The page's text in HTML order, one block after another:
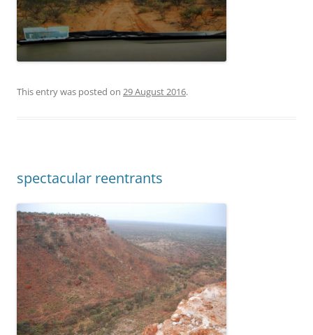
This entry was posted on 29 August 2016.
spectacular reentrants